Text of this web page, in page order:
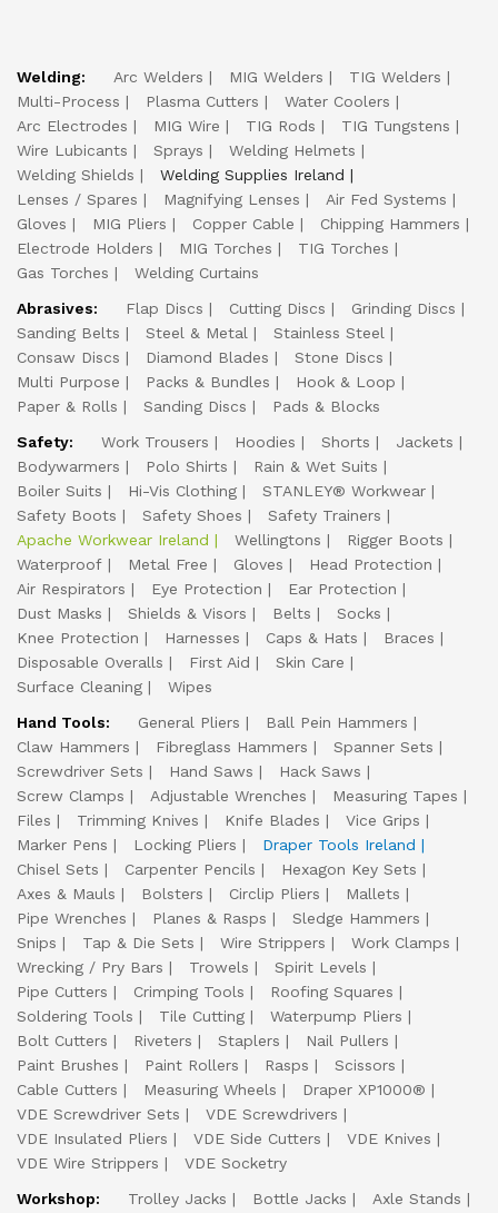
Welding: Arc Welders MIG Welders
TIG Welders
Multi-Process
Plasma Cutters
Water Coolers
Arc Electrodes
MIG Wire TIG Rods
TIG Tungstens
Wire Lubicants
Sprays
Welding Helmets
Welding Shields
Welding Supplies Ireland
Lenses / Spares
Magnifying Lenses
Air Fed Systems
Gloves
MIG Pliers Copper Cable
Chipping Hammers
Electrode Holders
MIG Torches
TIG Torches
Gas Torches
Welding Curtains
Abrasives:
Flap Discs Cutting Discs
Grinding Discs
Sanding Belts
Steel & Metal
Stainless Steel
Consaw Discs
Diamond Blades
Stone Discs
Multi Purpose
Packs & Bundles
Hook & Loop
Paper & Rolls
Sanding Discs
Pads & Blocks
Safety:
Work Trousers Hoodies Shorts
Jackets
Bodywarmers
Polo Shirts
Rain & Wet Suits
Boiler Suits
Hi-Vis Clothing
STANLEY® Workwear
Safety Boots
Safety Shoes
Safety Trainers
Apache Workwear Ireland
Wellingtons
Rigger Boots
Waterproof
Metal Free Gloves
Head Protection
Air Respirators
Eye Protection
Ear Protection
Dust Masks
Shields & Visors Belts
Socks
Knee Protection
Harnesses Caps & Hats
Braces
Disposable Overalls
First Aid
Skin Care
Surface Cleaning
Wipes
Hand Tools:
General Pliers
Ball Pein Hammers
Claw Hammers
Fibreglass Hammers
Spanner Sets
Screwdriver Sets
Hand Saws
Hack Saws
Screw Clamps
Adjustable Wrenches
Measuring Tapes
Files
Trimming Knives Knife Blades
Vice Grips
Marker Pens
Locking Pliers
Draper Tools Ireland
Chisel Sets
Carpenter Pencils
Hexagon Key Sets
Axes & Mauls
Bolsters Circlip Pliers
Mallets
Pipe Wrenches
Planes & Rasps
Sledge Hammers
Snips
Tap & Die Sets Wire Strippers
Work Clamps
Wrecking / Pry Bars
Trowels
Spirit Levels
Pipe Cutters
Crimping Tools
Roofing Squares
Soldering Tools
Tile Cutting
Waterpump Pliers
Bolt Cutters
Riveters Staplers
Nail Pullers
Paint Brushes
Paint Rollers Rasps
Scissors
Cable Cutters
Measuring Wheels
Draper XP1000®
VDE Screwdriver Sets
VDE Screwdrivers
VDE Insulated Pliers
VDE Side Cutters
VDE Knives
VDE Wire Strippers
VDE Socketry
Workshop:
Trolley Jacks Bottle Jacks
Axle Stands